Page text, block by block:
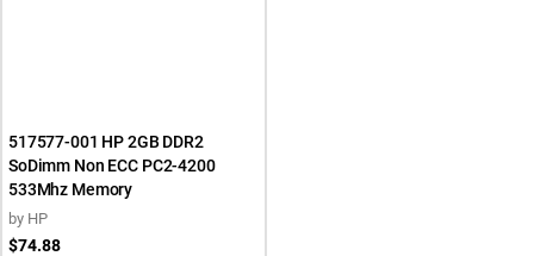
517577-001 HP 2GB DDR2
SoDimm Non ECC PC2-4200
533Mhz Memory
by HP
$74.88